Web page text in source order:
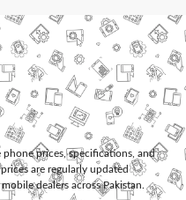
prices, specifications, and
are regularly updated
dealers across Pakistan.